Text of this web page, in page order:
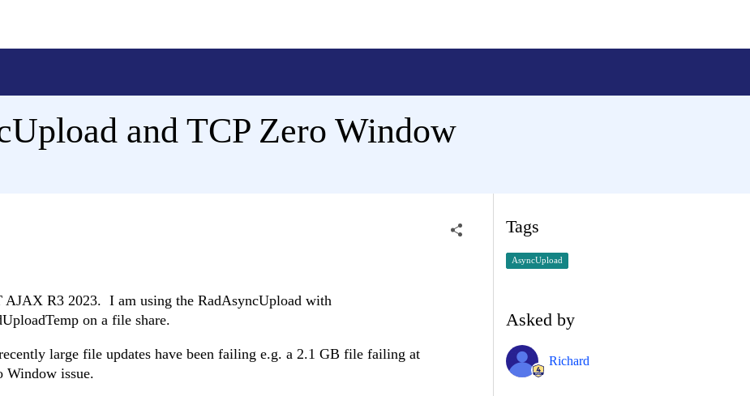
and TCP Zero Window
R3 2023. I am using the RadAsyncUpload with
on a file share.
large file updates have been failing e.g. a 2.1 GB file failing at
Window issue.
Tags
AsyncUpload
Asked by
Richard